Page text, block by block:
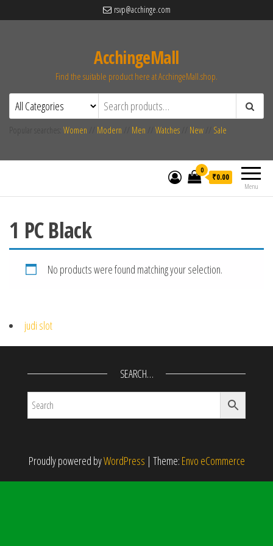
rsvp@acchinge.com
AcchingeMall
Find the suitable product here at AcchingeMall.shop.
Women Modern Men Watches New Sale
Menu
0
₹0.00
1 PC Black
No products were found matching your selection.
judi slot
SEARCH…
Proudly powered byWordPress | Theme: Envo eCommerce